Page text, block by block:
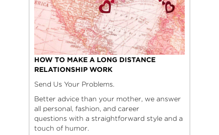
HOW TO MAKE A LONG DISTANCE
RELATIONSHIP WORK
Send Us Your Problems.
Better advice than your mother, we answer
all personal, fashion, and career
questions with a straightforward style and a
touch of humor.